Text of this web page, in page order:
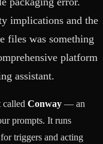
implications and the
files was something
platform
assistant.
called Conway — an
prompts. It runs
triggers and acting